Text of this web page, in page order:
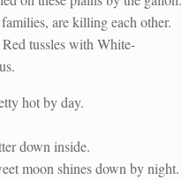
are killing each other.
tussles with White-
hot by day.
down inside.
moon shines down by night.